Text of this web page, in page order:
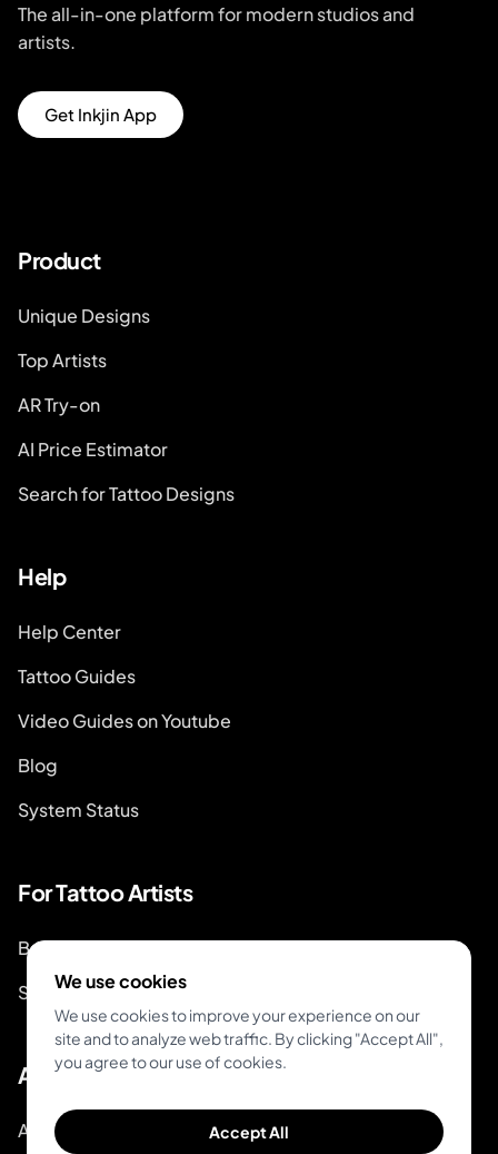
The all-in-one platform for modern studios and
artists.
Get Inkjin App
Product
Unique Designs
Top Artists
AR Try-on
AI Price Estimator
Search for Tattoo Designs
Help
Help Center
Tattoo Guides
Video Guides on Youtube
Blog
System Status
For Tattoo Artists
Book & Pay
Start Booking
About
About Inkjin
We use cookies
We use cookies to improve your experience on our
site and to analyze web traffic. By clicking "Accept All",
you agree to our use of cookies.
Accept All